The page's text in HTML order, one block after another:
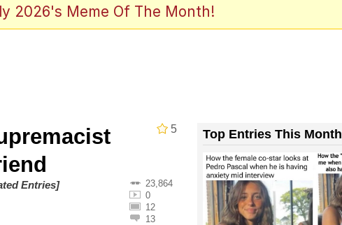
Know How To Do It
2026's Meme Of The Month!
5
23,864
0
12
13
Entries]
Top Entries This Month